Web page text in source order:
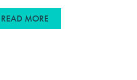
READ MOREABOUT WHAT TO